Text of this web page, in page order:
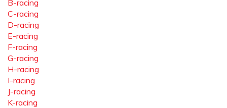
B-racing
C-racing
D-racing
E-racing
F-racing
G-racing
H-racing
I-racing
J-racing
K-racing